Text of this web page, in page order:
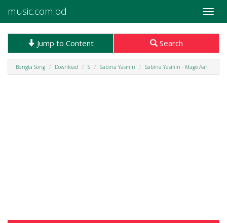
Toggle
music.com.bd
Jump to Content Search
Bangla Song Download S Sabina Yasmin Sabina Yasmin - Mago Aar